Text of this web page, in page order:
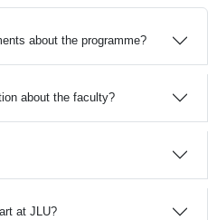
about the programme?
about the faculty?
at JLU?